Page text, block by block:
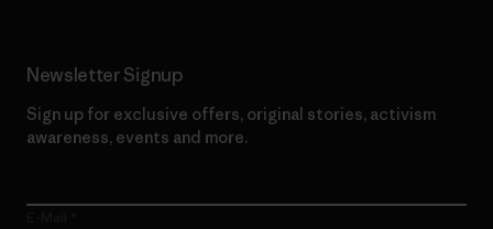
Newsletter Signup
Sign up for exclusive offers, original stories, activism
awareness, events and more.